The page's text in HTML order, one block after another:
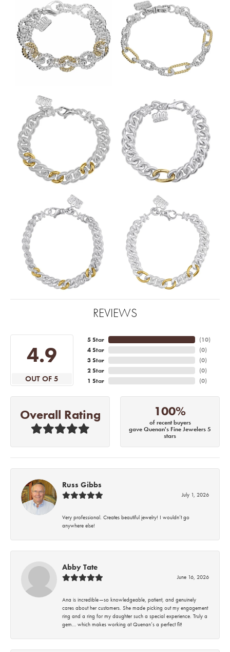
REVIEWS
4.9
OUT OF 5
5 Star
4 Star
3 Star
2 Star
1 Star
(10)
(0)
(0)
(0)
(0)
Overall Rating 100%
of recent buyers
gave Quenan's Fine Jewelers 5
stars
Russ Gibbs
July 1, 2026
Very professional. Creates beautiful jewelry! I wouldn’t go
anywhere else!
Abby Tate
June 16, 2026
Ana is incredible—so knowledgeable, patient, and genuinely
cares about her customers. She made picking out my engagement
ring and a ring for my daughter such a special experience. Truly a
gem… which makes working at Quenan’s a perfect fit!